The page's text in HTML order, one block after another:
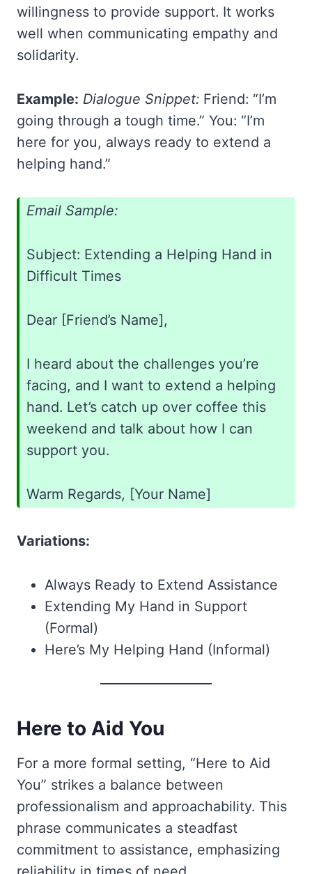
willingness to provide support. It works
well when communicating empathy and
solidarity.
Example: Dialogue Snippet: Friend: “I’m
going through a tough time.” You: “I’m
here for you, always ready to extend a
helping hand.”
Email Sample:
Subject: Extending a Helping Hand in
Difficult Times
Dear [Friend’s Name],
I heard about the challenges you’re
facing, and I want to extend a helping
hand. Let’s catch up over coffee this
weekend and talk about how I can
support you.
Warm Regards, [Your Name]
Variations:
Always Ready to Extend Assistance
Extending My Hand in Support
(Formal)
Here’s My Helping Hand (Informal)
Here to Aid You
For a more formal setting, “Here to Aid
You” strikes a balance between
professionalism and approachability. This
phrase communicates a steadfast
commitment to assistance, emphasizing